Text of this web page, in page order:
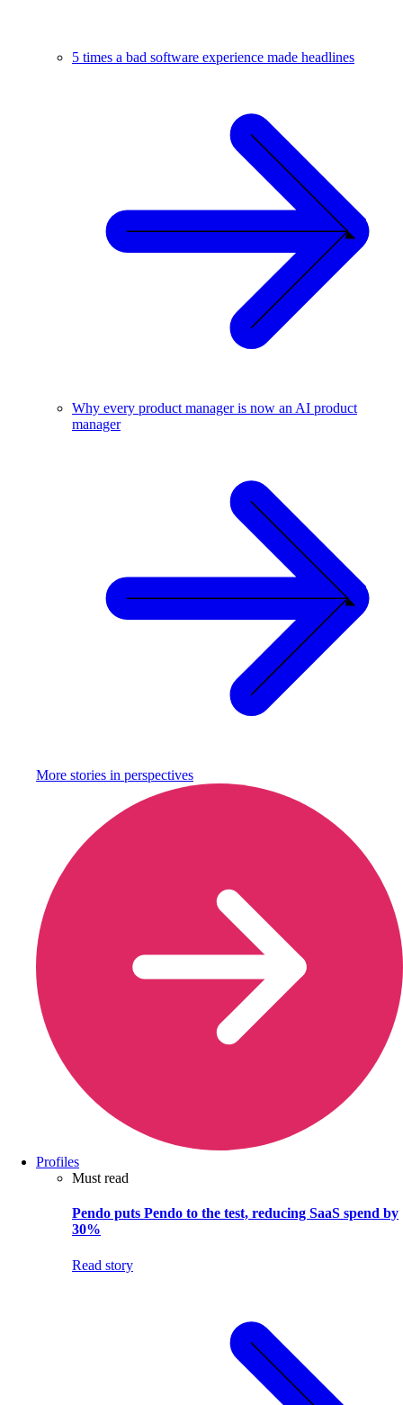
5 times a bad software experience made headlines
Why every product manager is now an AI product
manager
More stories in perspectives
Profiles
Must read
Pendo puts Pendo to the test, reducing SaaS spend by
30%
Read story